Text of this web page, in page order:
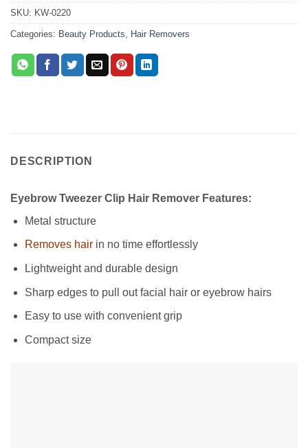
SKU: KW-0220
Categories: Beauty Products Hair Removers
DESCRIPTION
Eyebrow Tweezer Clip Hair Remover Features:
Metal structure
Removes hair in no time effortlessly
Lightweight and durable design
Sharp edges to pull out facial hair or eyebrow hairs
Easy to use with convenient grip
Compact size